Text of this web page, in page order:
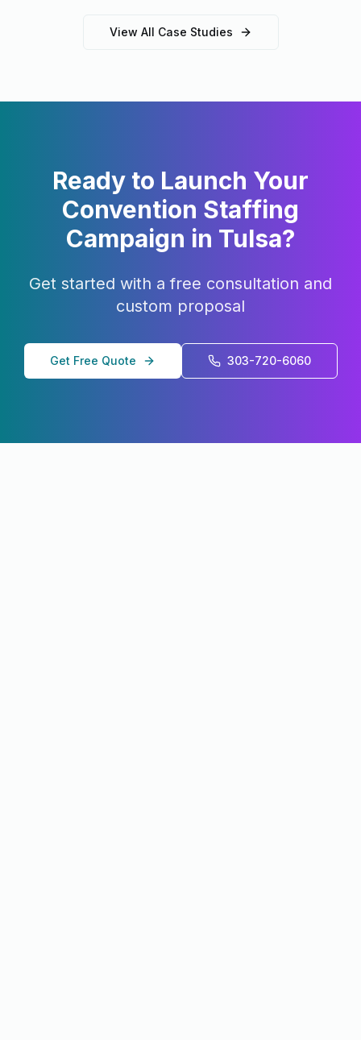
View All Case Studies
Ready to Launch Your
Convention Staffing
Campaign in Tulsa?
Get started with a free consultation and
custom proposal
Get Free Quote 303-720-6060